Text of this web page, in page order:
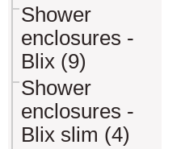
Shower
enclosures -
Blix (9)
Shower
enclosures -
Blix slim (4)